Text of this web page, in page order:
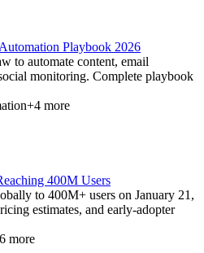
Playbook 2026
to automate content, email
monitoring. Complete playbook
+4 more
400M Users
to 400M+ users on January 21,
estimates, and early-adopter
6 more